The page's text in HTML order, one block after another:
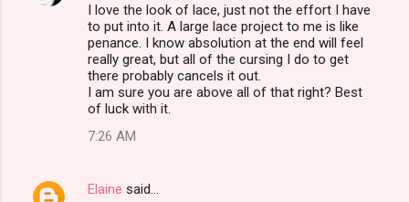
I love the look of lace, just not the effort I have
to put into it. A large lace project to me is like
penance. I know absolution at the end will feel
really great, but all of the cursing I do to get
there probably cancels it out.
I am sure you are above all of that right? Best
of luck with it.
7:26 AM
Elaine said…